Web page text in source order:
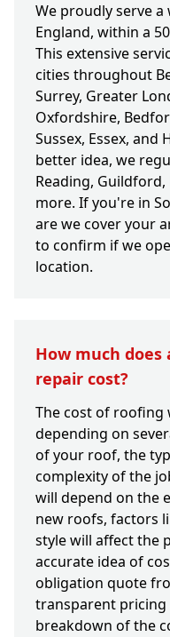
We proudly serve
England, within a
This extensive
cities throughout
Surrey, Greater
Oxfordshire,
Sussex, Essex, and
better idea, we
Reading,
more. If you're in
are we cover your
to confirm if we
location.
How much
repair cost?
The cost of roofing
depending on
of your roof, the
complexity of the
will depend on the
new roofs, factors
style will affect the
accurate idea of
obligation quote
transparent pricing
breakdown of the